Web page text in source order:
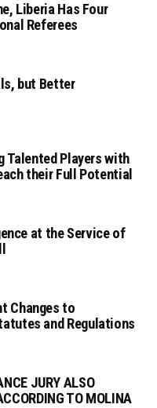
Liberia Has Four
Referees
but Better
Talented Players with
their Full Potential
at the Service of
Changes to
and Regulations
JURY ALSO
TO MOLINA